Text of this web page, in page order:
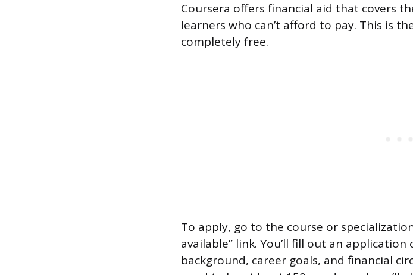
Coursera offers financial aid that covers
learners who can’t afford to pay. This is
completely free.
To apply, go to the course or
available” link. You’ll fill out an
background, career goals, and financial